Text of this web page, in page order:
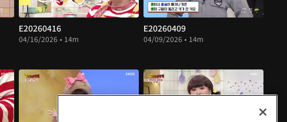
E20260416
04/16/2026 • 14m
E20260409
04/09/2026 • 14m